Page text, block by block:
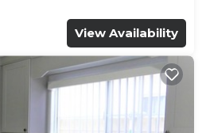
View Availability